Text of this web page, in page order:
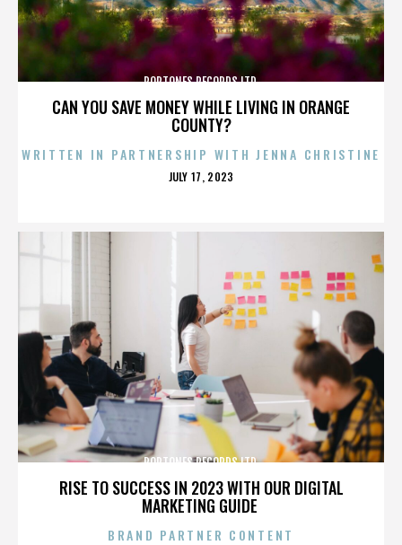
CAN YOU SAVE MONEY WHILE LIVING IN ORANGE
COUNTY?
POPTONES RECORDS LTD.
WRITTEN IN PARTNERSHIP WITH JENNA CHRISTINE
POSTED
JULY 17, 2023
RISE TO SUCCESS IN 2023 WITH OUR DIGITAL
MARKETING GUIDE
POPTONES RECORDS LTD.
BRAND PARTNER CONTENT